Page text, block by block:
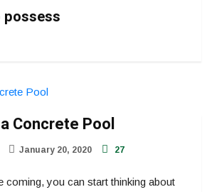
Concrete Pool
January 20, 2020 27
coming, you can start thinking about